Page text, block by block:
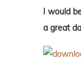
I would
a great